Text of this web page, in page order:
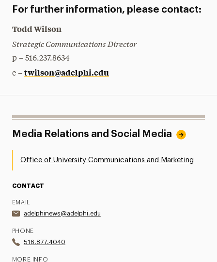
For further information, please contact:
Todd Wilson
Strategic Communications Director
p – 516.237.8634
e – twilson@adelphi.edu
Media Relations and Social Media
Office of University Communications and Marketing
CONTACT
EMAIL
adelphinews@adelphi.edu
PHONE
516.877.4040
MORE INFO